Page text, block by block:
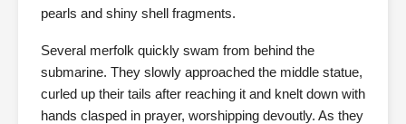
pearls and shiny shell fragments.
Several merfolk quickly swam from behind the
submarine. They slowly approached the middle statue,
curled up their tails after reaching it and knelt down with
hands clasped in prayer, worshipping devoutly. As they